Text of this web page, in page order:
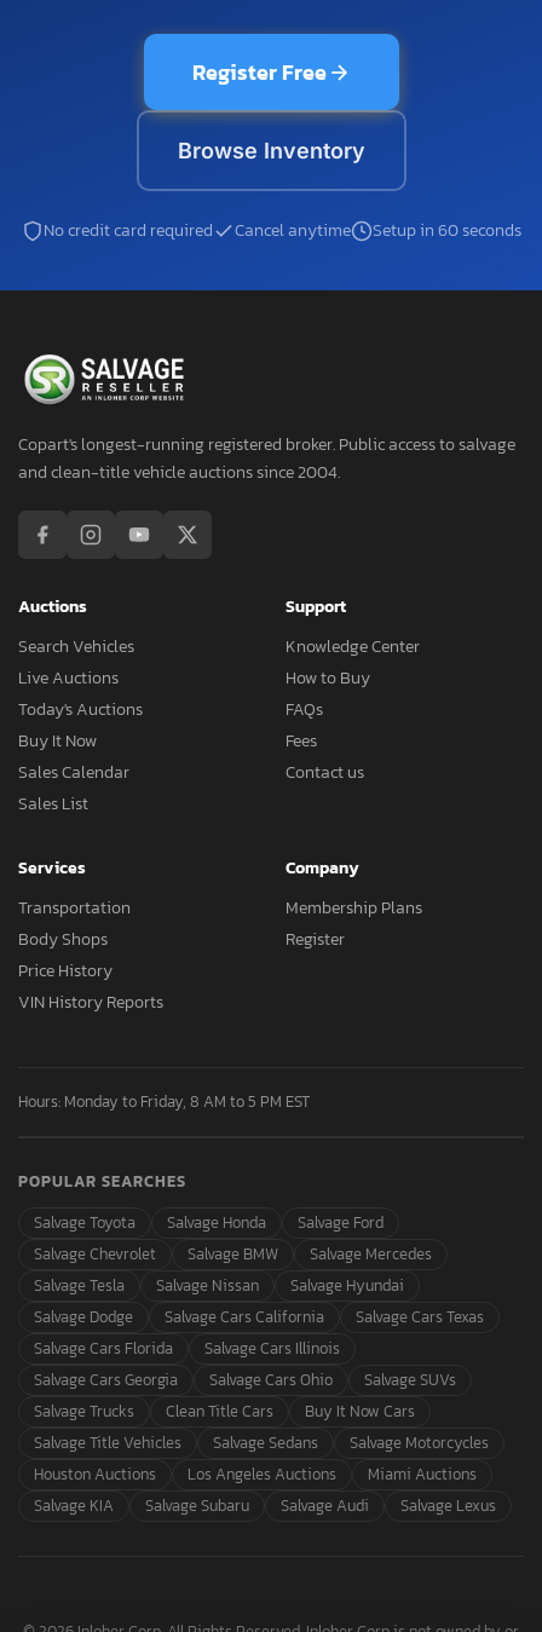
Register Free
Browse Inventory
No credit card required Cancel anytime Setup in 60 seconds
Copart's longest-running registered broker. Public access to salvage
and clean-title vehicle auctions since 2004.
Auctions
Search Vehicles
Live Auctions
Today's Auctions
Buy It Now
Sales Calendar
Sales List
Support
Knowledge Center
How to Buy
FAQs
Fees
Contact us
Services
Transportation
Body Shops
Price History
VIN History Reports
Company
Membership Plans
Register
Hours: Monday to Friday, 8 AM to 5 PM EST
POPULAR SEARCHES
Salvage Toyota
Salvage Honda
Salvage Ford
Salvage Chevrolet
Salvage BMW
Salvage Mercedes
Salvage Tesla
Salvage Nissan
Salvage Hyundai
Salvage Dodge
Salvage Cars California
Salvage Cars Texas
Salvage Cars Florida
Salvage Cars Illinois
Salvage Cars Georgia
Salvage Cars Ohio
Salvage SUVs
Salvage Trucks
Clean Title Cars
Buy It Now Cars
Salvage Title Vehicles
Salvage Sedans
Salvage Motorcycles
Houston Auctions
Los Angeles Auctions
Miami Auctions
Salvage KIA
Salvage Subaru Salvage Audi Salvage Lexus